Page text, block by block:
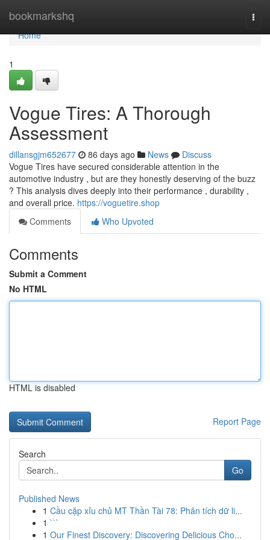
bookmarkshq
Home
Home
1
Vogue Tires: A Thorough
Assessment
dillansgjm652677 86 days ago News
Discuss
Vogue Tires have secured considerable attention in the
automotive industry , but are they honestly deserving of the buzz
? This analysis dives deeply into their performance , durability ,
and overall price. https://voguetire.shop
Comments
Who Upvoted
Comments
Submit a Comment
No HTML
HTML is disabled
Report Page
Search
Go
Published News
1 Cầu cặp xỉu chủ MT Thần Tài 78: Phân tích dữ li...
1 ```
1 Our Finest Discovery: Discovering Delicious Cho...